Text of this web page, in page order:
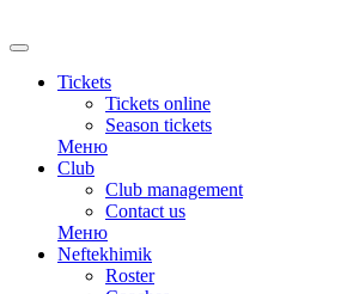
Tickets
Tickets online
Season tickets
Меню
Club
Club management
Contact us
Меню
Neftekhimik
Roster